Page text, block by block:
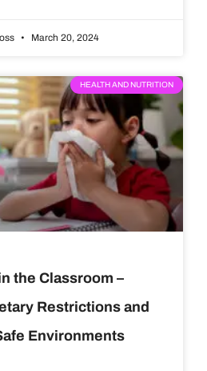
March 20, 2024
HEALTH AND NUTRITION
the Classroom –
Restrictions and
Environments